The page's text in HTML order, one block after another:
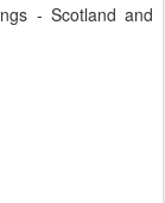
- Scotland and